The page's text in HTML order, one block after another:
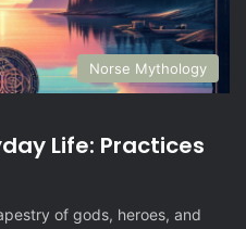
Norse Mythology
Life: Practices
of gods, heroes, and